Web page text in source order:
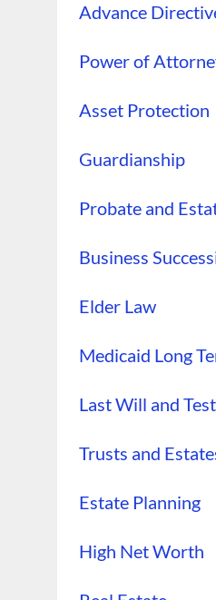
Advance
Power of
Asset Protection
Guardianship
Probate and
Business
Elder Law
Medicaid Long
Last Will and
Trusts and
Estate Planning
High Net Worth